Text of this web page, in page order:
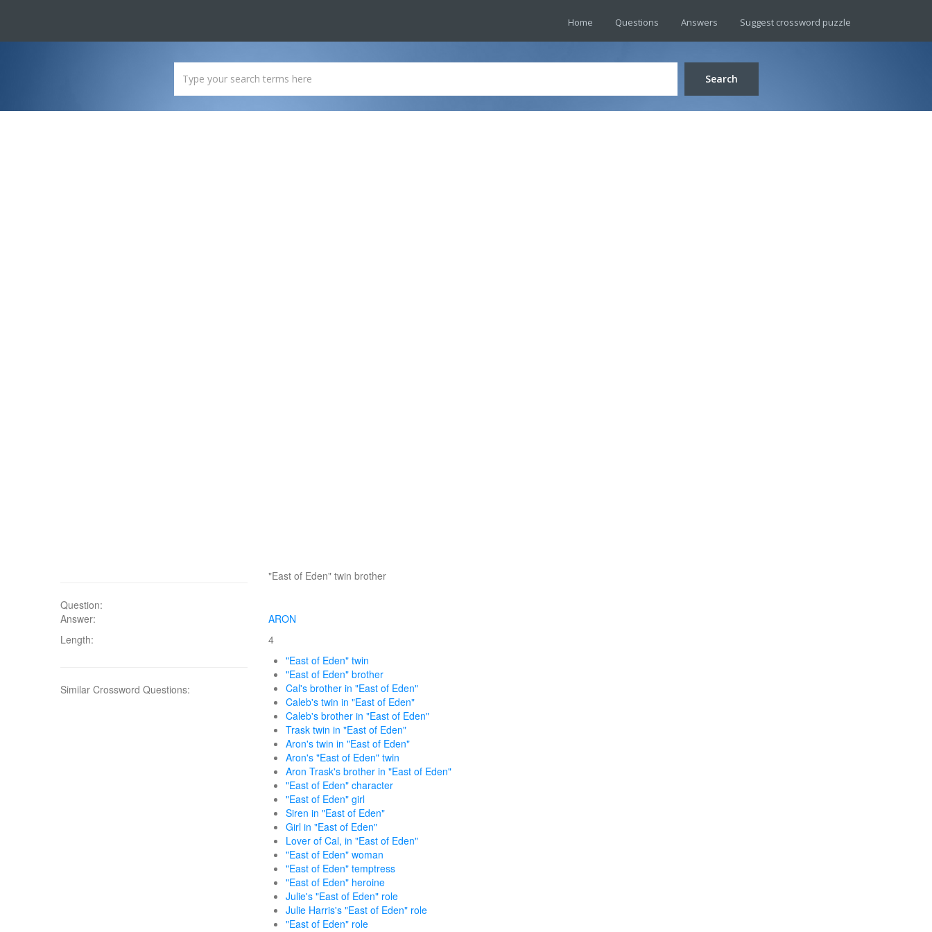
Home Questions Answers Suggest crossword puzzle
Search
Question:
"East of Eden" twin brother
Answer:
ARON
Length:
4
Similar Crossword Questions:
"East of Eden" twin
"East of Eden" brother
Cal's brother in "East of Eden"
Caleb's twin in "East of Eden"
Caleb's brother in "East of Eden"
Trask twin in "East of Eden"
Aron's twin in "East of Eden"
Aron's "East of Eden" twin
Aron Trask's brother in "East of Eden"
"East of Eden" character
"East of Eden" girl
Siren in "East of Eden"
Girl in "East of Eden"
Lover of Cal, in "East of Eden"
"East of Eden" woman
"East of Eden" temptress
"East of Eden" heroine
Julie's "East of Eden" role
Julie Harris's "East of Eden" role
"East of Eden" role